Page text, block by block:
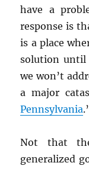
have a
response is
is a place
solution until
we won’t
a major
Pennsylvania
Not that
generalized